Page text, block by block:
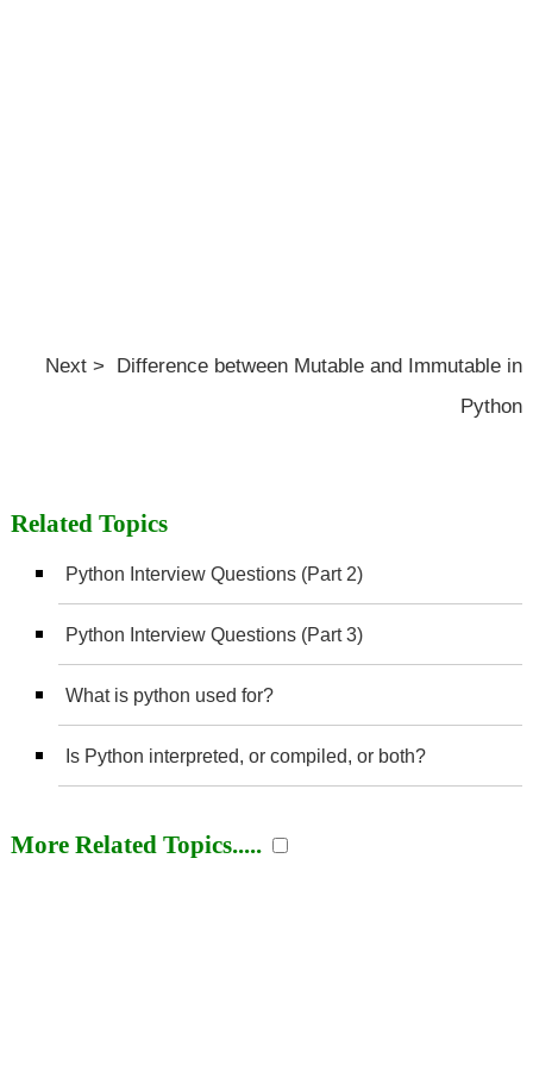
Next > Difference between Mutable and Immutable in
Python
Related Topics
Python Interview Questions (Part 2)
Python Interview Questions (Part 3)
What is python used for?
Is Python interpreted, or compiled, or both?
More Related Topics.....